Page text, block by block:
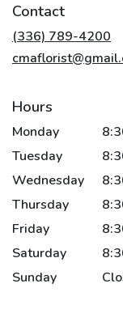
Contact
(336) 789-4200
Hours
Monday
Tuesday
Wednesday
Thursday
Friday
Saturday
Sunday